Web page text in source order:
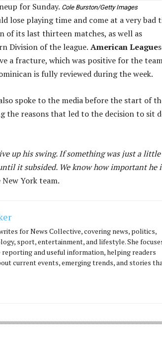
for Sunday. Cole Burston/Getty Images
lose playing time and come at a very bad
of its last thirteen matches, as well as
Division of the league. American League
a fracture, which was positive for the
is fully reviewed during the week.
spoke to the media before the start of
the reasons that led to the decision to sit
up his swing. If something was just a little
it subsided. We know how important he
York team.
for News Collective, covering news, politics,
sport, entertainment, and lifestyle. She
reporting and useful information, helping readers
current events, emerging trends, and stories